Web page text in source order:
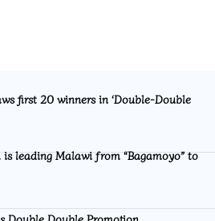
first 20 winners in ‘Double-Double
leading Malawi from “Bagamoyo” to